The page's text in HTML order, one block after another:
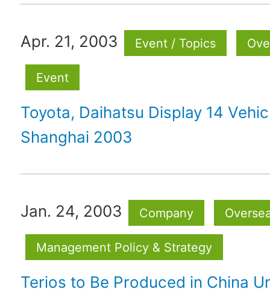
Apr. 21, 2003 Event / Topics
Event
Toyota, Daihatsu Display 14
Shanghai 2003
Jan. 24, 2003 Company
Management Policy & Strategy
Terios to Be Produced in China